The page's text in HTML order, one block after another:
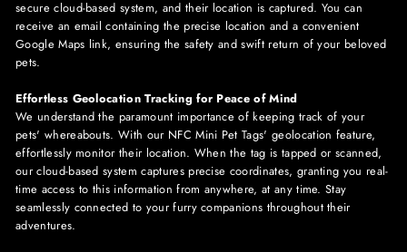
secure cloud-based system, and their location is captured. You can
receive an email containing the precise location and a convenient
Google Maps link, ensuring the safety and swift return of your beloved
pets.
Effortless Geolocation Tracking for Peace of Mind
We understand the paramount importance of keeping track of your
pets' whereabouts. With our NFCMini Pet Tags' geolocation feature,
effortlessly monitor their location. When the tag is tapped or scanned,
our cloud-based system captures precise coordinates, granting you real-
time access to this information from anywhere, at any time. Stay
seamlessly connected to your furry companions throughout their
adventures.